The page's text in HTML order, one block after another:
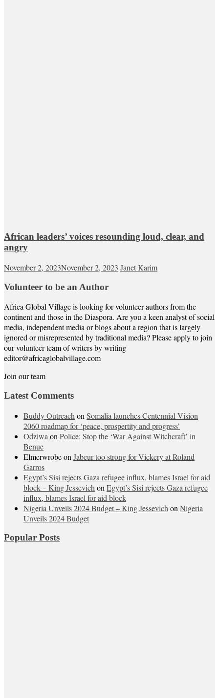
African leaders’ voices resounding loud, clear, and
angry
November 2, 2023November 2, 2023 Janet Karim
Volunteer to be an Author
Africa Global Village is looking for volunteer authors from the
continent and those in the Diaspora. Are you a keen analyst of social
media, independent media or blogs about a region that is largely
ignored or misrepresented by traditional media? Please apply to join
our volunteer team of writers by writing
editor@africaglobalvillage.com
Join our team
Latest Comments
Buddy Outreach on Somalia launches Centennial Vision
2060 roadmap for ‘peace, prospertity and progress’
Odziwa on Police: Stop the ‘War Against Witchcraft’ in
Benue
Elmerwrobeon Jabeur too strong for Vickery at Roland
Garros
Egypt’s Sisi rejects Gaza refugee influx, blames Israel for aid
block – King Jessevich on Egypt’s Sisi rejects Gaza refugee
influx, blames Israel for aid block
Nigeria Unveils 2024 Budget – King Jessevich on Nigeria
Unveils 2024 Budget
Popular Posts